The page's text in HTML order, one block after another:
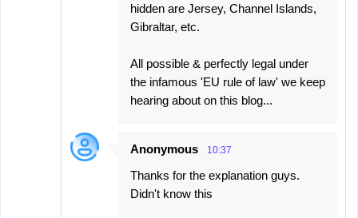
hidden are Jersey, Channel Islands,
Gibraltar, etc.
All possible & perfectly legal under
the infamous 'EU rule of law' we keep
hearing about on this blog...
Anonymous 10:37
Thanks for the explanation guys.
Didn't know this